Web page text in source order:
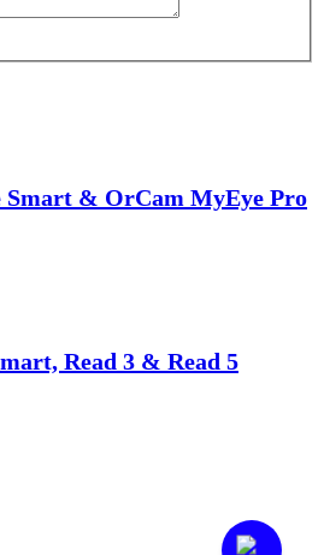
Smart & OrCam MyEye Pro
Read 3 & Read 5